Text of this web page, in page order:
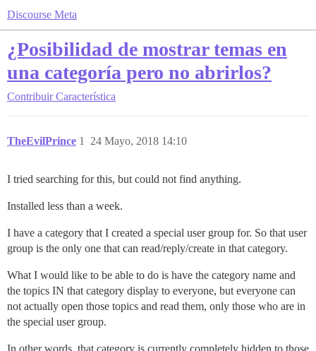
Discourse Meta
¿Posibilidad de mostrar temas en
una categoría pero no abrirlos?
Contribuir Característica
TheEvilPrince 24 Mayo, 2018 14:10
1
I tried searching for this, but could not find anything.
Installed less than a week.
I have a category that I created a special user group for. So that user
group is the only one that can read/reply/create in that category.
What I would like to be able to do is have the category name and
the topics IN that category display to everyone, but everyone can
not actually open those topics and read them, only those who are in
the special user group.
In other words, that category is currently completely hidden to those